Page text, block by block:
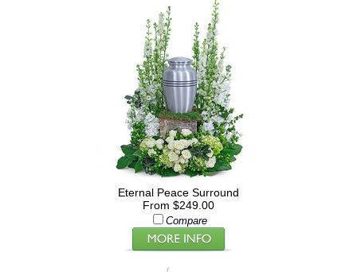
Eternal Peace Surround
From $249.00
Compare